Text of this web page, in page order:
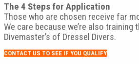
The 4 Steps for Application
Those who are chosen receive far
We care because we’re also training
Divemaster’s of Dressel Divers.
CONTACT US TO SEE IF YOU QUALIFY